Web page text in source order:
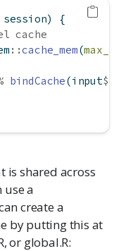
{
cache
::cache_mem(
bindCache(input$
is shared across
use a
create a
by putting this at
or global.R: